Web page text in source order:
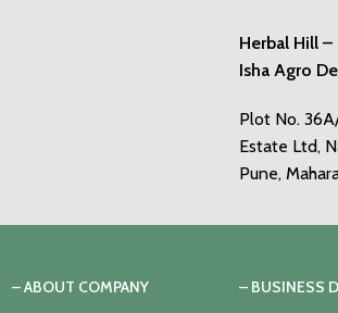
Herbal Hill –
Isha Agro
Plot No.
Estate Ltd,
Pune,
– ABOUT COMPANY
– BUSINESS